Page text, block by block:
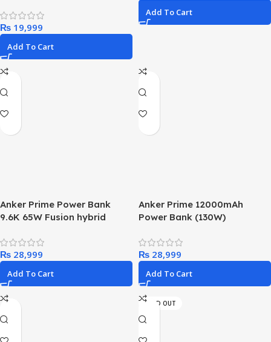
₨
Add To Cart
Add To Cart
Anker Prime Power Bank
9.6K 65W Fusion hybrid
₨
Add To Cart
Anker Prime 12000mAh
Power Bank (130W)
₨
Add To Cart
SOLD OUT